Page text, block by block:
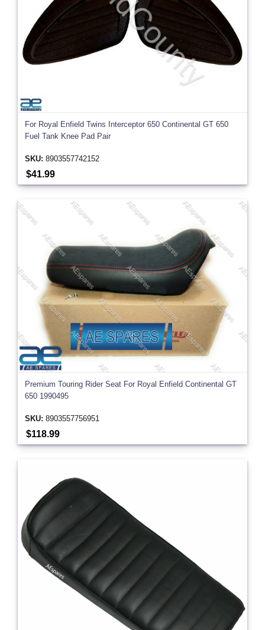
For Royal Enfield Twins Interceptor 650 Continental GT 650
Fuel Tank Knee Pad Pair
SKU: 8903557742152
$41.99
Premium Touring Rider Seat For Royal Enfield Continental GT
650 1990495
SKU: 8903557756951
$118.99